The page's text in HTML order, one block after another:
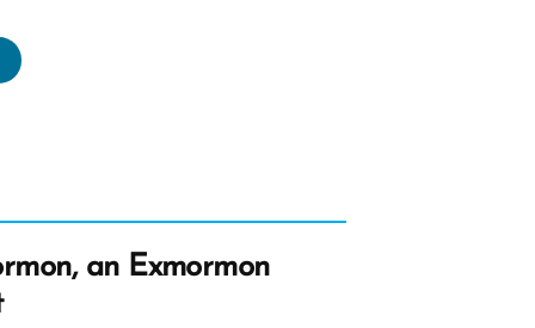
an Exmormon